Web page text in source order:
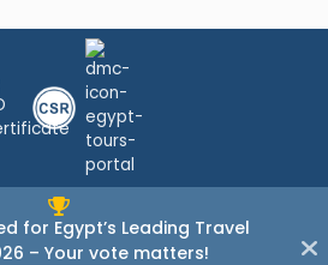
for Egypt’s Leading Travel
– Your vote matters!
Vote Now